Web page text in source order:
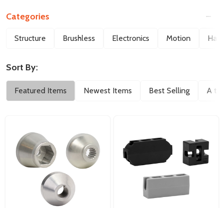
Filter
Categories
Structure Brushless Electronics Motion
Sort By:
Featured Items Newest Items Best Selling A to